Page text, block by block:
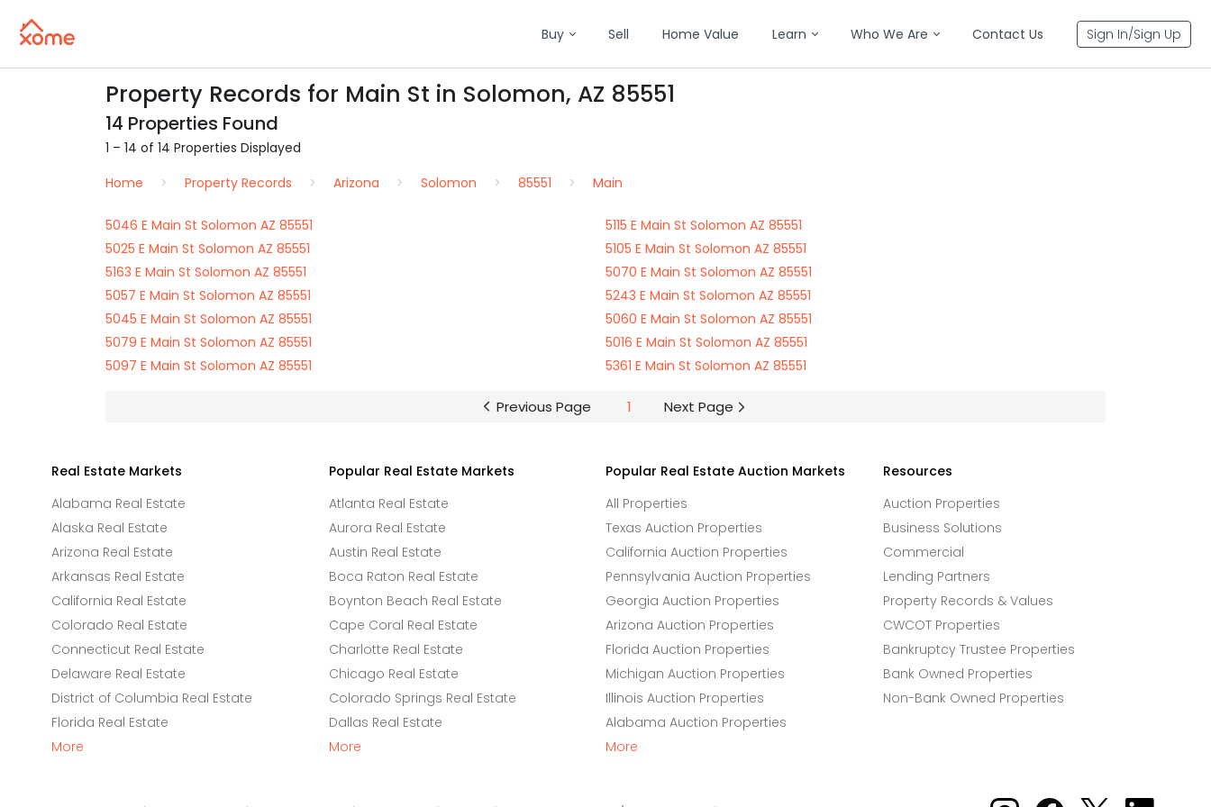
Buy Sell Home Value Learn Who We Are Contact Us Sign In/Sign Up
Property Records for Main St in Solomon, AZ 85551
14 Properties Found
1 – 14 of 14 Properties Displayed
Home
Property Records Arizona Solomon 85551 Main
5046 E Main St Solomon AZ 85551
5115 E Main St Solomon AZ 85551
5025 E Main St Solomon AZ 85551
5105 E Main St Solomon AZ 85551
5163 E Main St Solomon AZ 85551
5070 E Main St Solomon AZ 85551
5057 E Main St Solomon AZ 85551
5243 E Main St Solomon AZ 85551
5045 E Main St Solomon AZ 85551
5060 E Main St Solomon AZ 85551
5079 E Main St Solomon AZ 85551
5016 E Main St Solomon AZ 85551
5097 E Main St Solomon AZ 85551
5361 E Main St Solomon AZ 85551
Previous Page 1 Next Page
Real Estate Markets
Alabama Real Estate
Alaska Real Estate
Arizona Real Estate
Arkansas Real Estate
California Real Estate
Colorado Real Estate
Connecticut Real Estate
Delaware Real Estate
District of Columbia Real Estate
Florida Real Estate
More
Popular Real Estate Markets
Atlanta Real Estate
Aurora Real Estate
Austin Real Estate
Boca Raton Real Estate
Boynton Beach Real Estate
Cape Coral Real Estate
Charlotte Real Estate
Chicago Real Estate
Colorado Springs Real Estate
Dallas Real Estate
More
Popular Real Estate Auction Markets
All Properties
Texas Auction Properties
California Auction Properties
Pennsylvania Auction Properties
Georgia Auction Properties
Arizona Auction Properties
Florida Auction Properties
Michigan Auction Properties
Illinois Auction Properties
Alabama Auction Properties
More
Resources
Auction Properties
Business Solutions
Commercial
Lending Partners
Property Records & Values
CWCOT Properties
Bankruptcy Trustee Properties
Bank Owned Properties
Non-Bank Owned Properties